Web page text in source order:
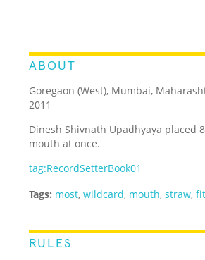
ABOUT
Goregaon (West), Mumbai,
2011
Dinesh Shivnath Upadhyaya placed
mouth at once.
tag:RecordSetterBook01
Tags: most,wildcard, mouth,straw,fit
RULES